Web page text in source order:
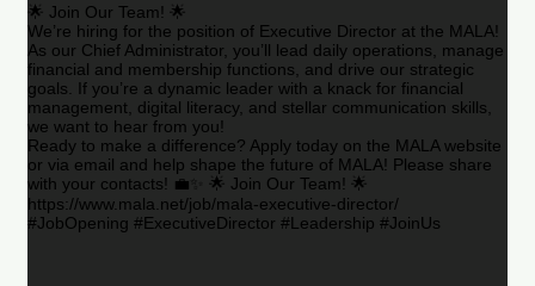
🌟 Join Our Team! 🌟
We’re hiring for the position of Executive Director at the MALA!
As our Chief Administrator, you’ll lead daily operations, manage
financial and membership functions, and drive our strategic
goals. If you’re a dynamic leader with a knack for financial
management, digital literacy, and stellar communication skills,
we want to hear from you!
Ready to make a difference? Apply today on the MALA website
or via email and help shape the future of MALA! Please share
with your contacts! 💼✨ 🌟 Join Our Team! 🌟
https://www.mala.net/job/mala-executive-director/
#JobOpening #ExecutiveDirector #Leadership #JoinUs